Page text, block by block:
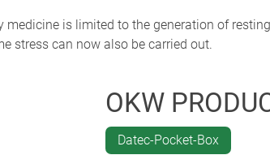
is limited to the generation of
stress can now also be carried out.
OKW
Datec-Pocket-Box